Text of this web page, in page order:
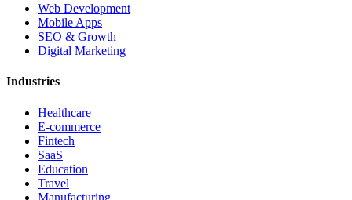
Web Development
Mobile Apps
SEO & Growth
Digital Marketing
Industries
Healthcare
E-commerce
Fintech
SaaS
Education
Travel
Manufacturing